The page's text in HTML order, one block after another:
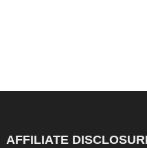
AFFILIATE